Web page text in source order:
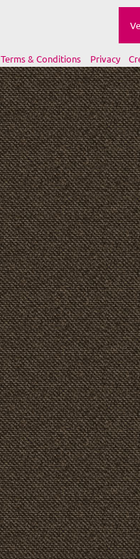
Terms & Conditions Privacy